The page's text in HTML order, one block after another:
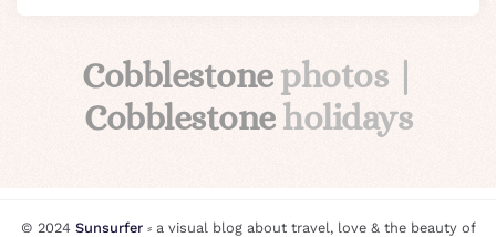
Cobblestonephotos |
Cobblestoneholidays
© 2024 Sunsurfer⸗ a visual blog about travel, love & the beauty of